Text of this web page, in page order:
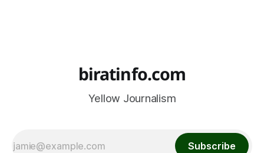
biratinfo.com
Yellow Journalism
Subscribe